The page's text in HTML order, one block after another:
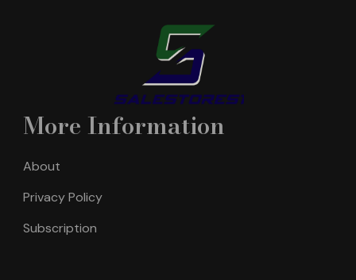
More Information
About
Privacy Policy
Subscription